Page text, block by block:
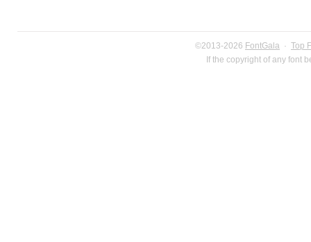
©2013-2026 FontGala · Top
If the copyright of any font